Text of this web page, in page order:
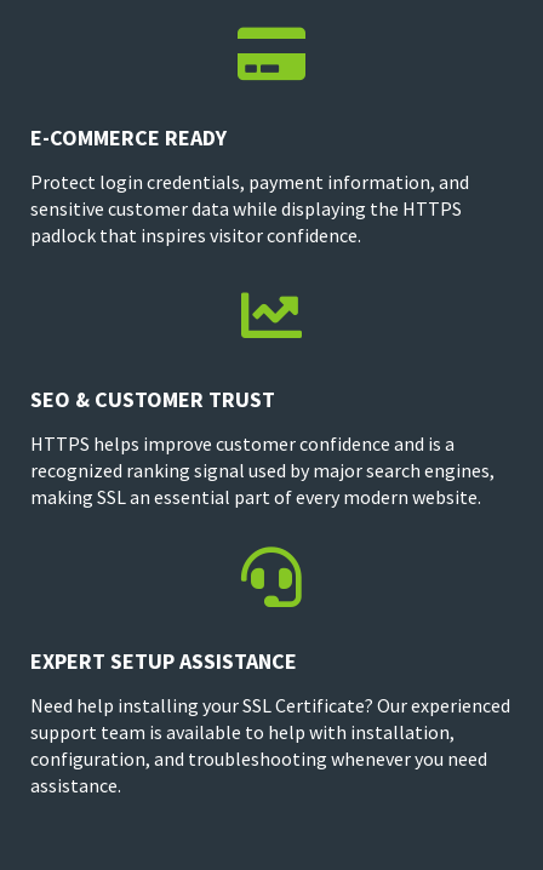

E-COMMERCE READY
Protect login credentials, payment information, and
sensitive customer data while displaying the HTTPS
padlock that inspires visitor confidence.

SEO & CUSTOMER TRUST
HTTPS helps improve customer confidence and is a
recognized ranking signal used by major search engines,
making SSL an essential part of every modern website.

EXPERT SETUP ASSISTANCE
Need help installing your SSL Certificate? Our experienced
support team is available to help with installation,
configuration, and troubleshooting whenever you need
assistance.